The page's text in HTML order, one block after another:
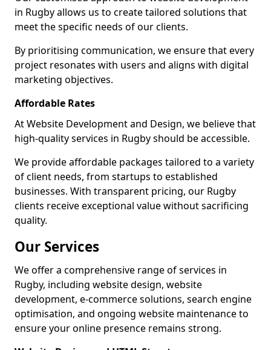
in Rugby allows us to create tailored solutions that
meet the specific needs of our clients.
By prioritising communication, we ensure that every
project resonates with users and aligns with digital
marketing objectives.
Affordable Rates
At Website Development and Design, we believe that
high-quality services in Rugby should be accessible.
We provide affordable packages tailored to a variety
of client needs, from startups to established
businesses. With transparent pricing, our Rugby
clients receive exceptional value without sacrificing
quality.
Our Services
We offer a comprehensive range of services in
Rugby, including website design, website
development, e-commerce solutions, search engine
optimisation, and ongoing website maintenance to
ensure your online presence remains strong.